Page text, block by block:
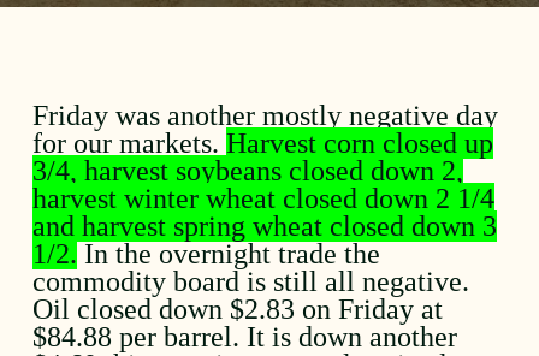
Friday was another mostly negative day
for our markets.Harvest corn closed up
3/4, harvest soybeans closed down 2,
harvest winter wheat closed down 2 1/4
and harvest spring wheat closed down 3
1/2. In the overnight trade the
commodity board is still all negative.
Oil closed down $2.83 on Friday at
$84.88 per barrel. It is down another